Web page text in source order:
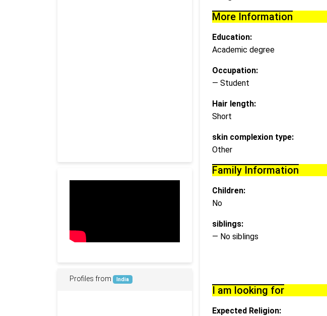
More Information
Education:
Academic degree
Occupation:
— Student
Hair length:
Short
skin complexion type:
Other
Family Information
Children:
No
siblings:
— No siblings
I am looking for
Expected Religion:
Profiles from India